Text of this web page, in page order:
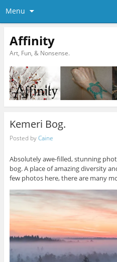
Menu
Affinity
Art, Fun, & Nonsense.
Kemeri Bog.
Posted byCaine
Absolutely awe-filled, stunning
bog. A place of amazing diversity
few photos here, there are many